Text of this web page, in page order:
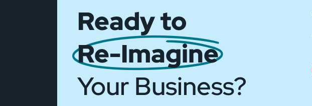
Ready to
Re-Imagine
Your Business?